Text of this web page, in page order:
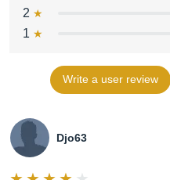
2
1
Write a user review
Djo63